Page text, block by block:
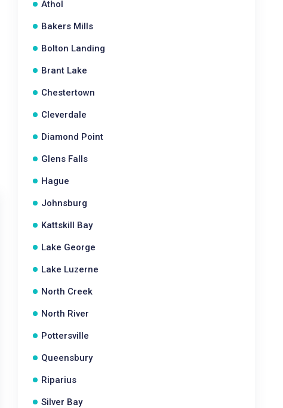
Athol
Bakers Mills
Bolton Landing
Brant Lake
Chestertown
Cleverdale
Diamond Point
Glens Falls
Hague
Johnsburg
Kattskill Bay
Lake George
Lake Luzerne
North Creek
North River
Pottersville
Queensbury
Riparius
Silver Bay